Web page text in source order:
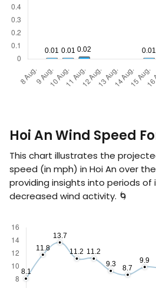
Hoi An Wind Speed
This chart illustrates the
speed (in mph) in Hoi An over
providing insights into periods of
decreased wind activity. 🌀